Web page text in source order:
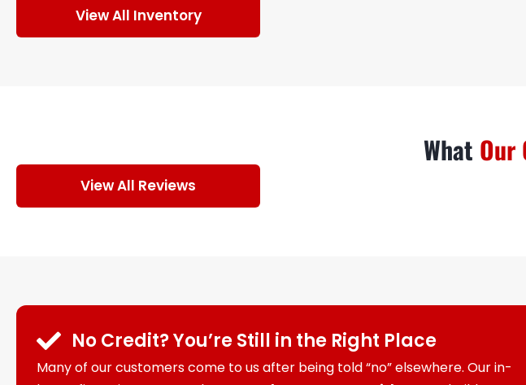
View All Inventory
What Our
View All Reviews
No Credit? You’re Still in the Right Place
Many of our customers come to us after being told “no” elsewhere. Our in-